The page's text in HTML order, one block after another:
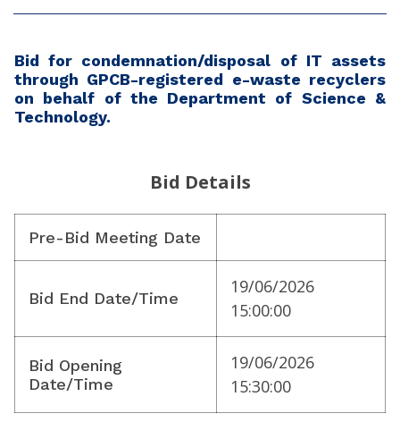
Bid for condemnation/disposal of IT assets
through GPCB-registered e-waste recyclers
on behalf of the Department of Science &
Technology.
Bid Details
Pre-Bid Meeting Date
Bid End Date/Time
19/06/2026
15:00:00
Bid Opening
Date/Time
19/06/2026
15:30:00